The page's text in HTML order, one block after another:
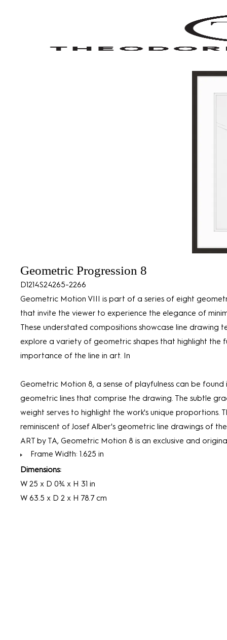
Geometric Progression 8
D1214S24265-2266
Geometric Motion VIII is part of a series of eight
that invite the viewer to experience the elegance of
These understated compositions showcase line drawing
explore a variety of geometric shapes that highlight the
importance of the line in art. In
Geometric Motion 8, a sense of playfulness can be found
geometric lines that comprise the drawing. The subtle
weight serves to highlight the work's unique proportions.
reminiscent of Josef Alber's geometric line drawings of
ART by TA, Geometric Motion 8 is an exclusive and
Frame Width: 1.625 in
Dimensions:
W 25 x D 0¾ x H 31 in
W 63.5 x D 2 x H 78.7 cm